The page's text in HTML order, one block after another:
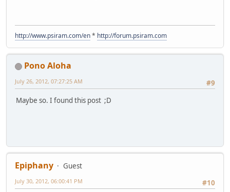
http://www.psiram.com/en* http://forum.psiram.com
Pono Aloha
#9
July 26, 2012, 07:27:25 AM
Maybe so. I found this post ;D
Epiphany
Guest
#10
July 30, 2012, 06:00:41 PM